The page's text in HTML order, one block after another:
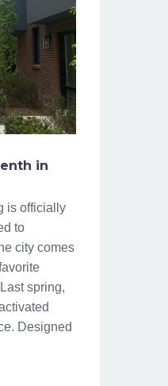
in
is officially
to
city comes
spring,
Designed